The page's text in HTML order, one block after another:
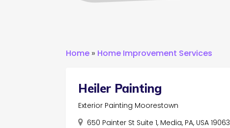
Home » Home Improvement Services
Heiler Painting
Exterior Painting Moorestown
650 Painter St Suite 1, Media, PA, USA 19063